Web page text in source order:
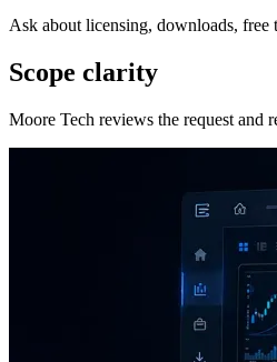
Ask about licensing, downloads,
Scope clarity
Moore Tech reviews the request and